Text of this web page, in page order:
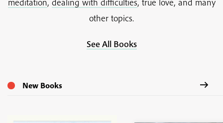
other topics.
See All Books
New Books